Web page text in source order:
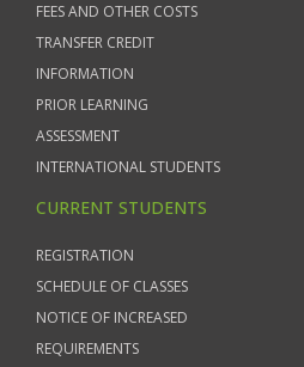
FEES AND OTHER COSTS
TRANSFER CREDIT
INFORMATION
PRIOR LEARNING
ASSESSMENT
INTERNATIONAL STUDENTS
CURRENT STUDENTS
REGISTRATION
SCHEDULE OF CLASSES
NOTICE OF INCREASED
REQUIREMENTS